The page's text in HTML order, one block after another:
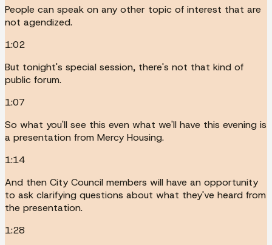
People can speak on any other topic of interest that are
not agendized.
1:02
But tonight's special session, there's not that kind of
public forum.
1:07
So what you'll see this even what we'll have this evening is
a presentation from Mercy Housing.
1:14
And then City Council members will have an opportunity
to ask clarifying questions about what they've heard from
the presentation.
1:28